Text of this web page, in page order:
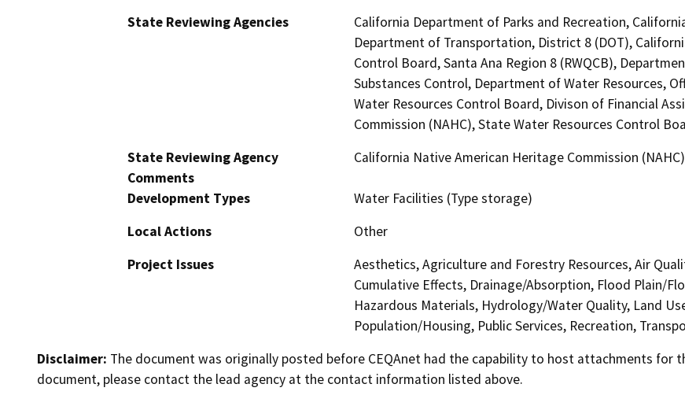
State Reviewing Agencies
California Department of Parks and Recreation,
Department of Transportation, District 8 (DOT),
Control Board, Santa Ana Region 8 (RWQCB),
Substances Control, Department of Water Resources,
Water Resources Control Board, Divison of Financial
Commission (NAHC), State Water Resources Control
State Reviewing Agency
Comments
California Native American Heritage Commission
Development Types
Water Facilities (Type storage)
Local Actions
Other
Project Issues
Aesthetics, Agriculture and Forestry Resources, Air
Cumulative Effects, Drainage/Absorption, Flood Plain/
Hazardous Materials, Hydrology/Water Quality, Land
Population/Housing, Public Services, Recreation,
Disclaimer: The document was originally posted before CEQAnet had the capability to host attachments for
document, please contact the lead agency at the contact information listed above.